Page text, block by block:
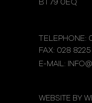
BT79 0EQ
TELEPHONE:
FAX: 028
E-MAIL:
WEBSITE BY